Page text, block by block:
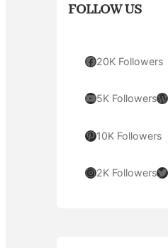
FOLLOW US
Facebook 20K Followers
YouTube 5K FollowersWordPress
Pinterest 10K Followers
Instagram 2K FollowersTwitter